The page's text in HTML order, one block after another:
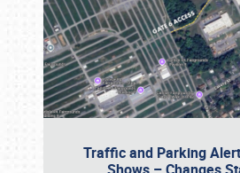
Traffic and Parking
Book online or call